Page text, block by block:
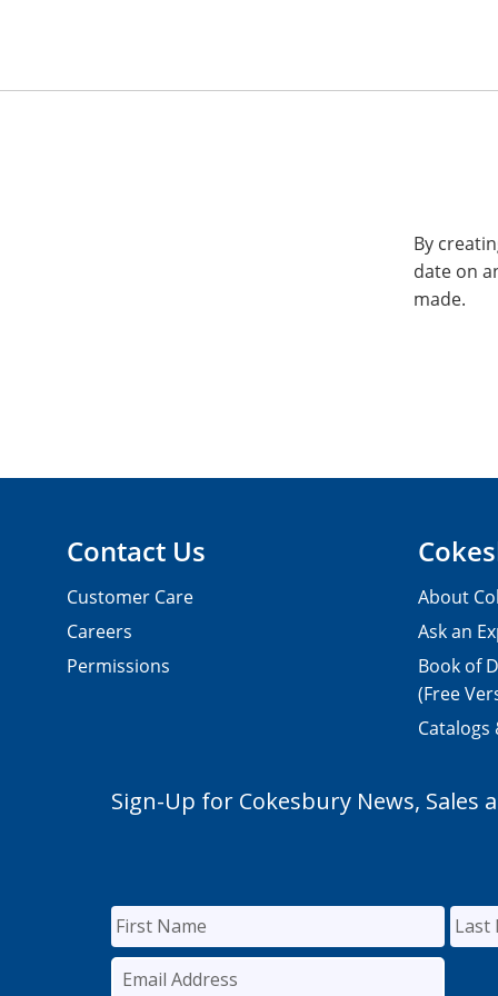
By
date on
made.
Contact Us
Customer Care
Careers
Permissions
About
Ask an
Book of
(Free
Catalogs